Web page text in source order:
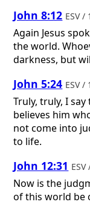
John 8:12 ESV
Again Jesus
the world.
darkness, but
John 5:24 ESV
Truly, truly, I
believes him
not come into
to life.
John 12:31
Now is the
of this world be